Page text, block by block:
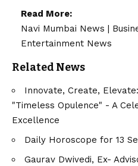
Read More:
Navi Mumbai News |
Entertainment News
Related News
Innovate, Create,
"Timeless Opulence" - A
Excellence
Daily Horoscope for 13
Gaurav Dwivedi, Ex-